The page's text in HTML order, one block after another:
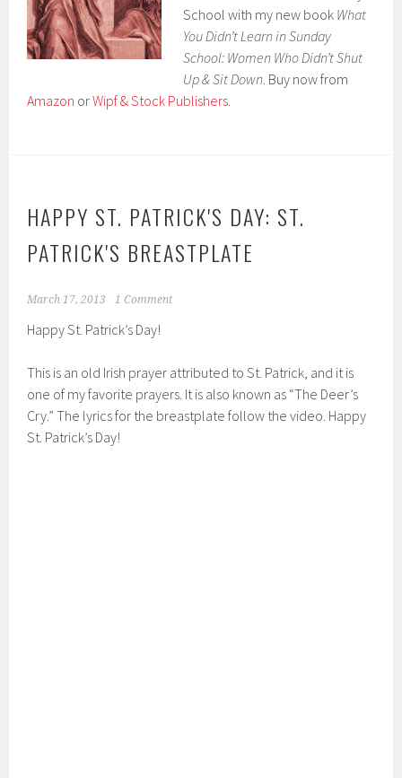
School with my new book What
You Didn’t Learn in Sunday
School: Women Who Didn’t Shut
Up & Sit Down. Buy now from
Amazon orWipf & Stock Publishers.
HAPPY ST. PATRICK'S DAY: ST.
PATRICK'S BREASTPLATE
March 17, 2013 1 Comment
Happy St. Patrick’s Day!
This is an old Irish prayer attributed to St. Patrick, and it is
one of my favorite prayers. It is also known as “The Deer’s
Cry.” The lyrics for the breastplate follow the video. Happy
St. Patrick’s Day!